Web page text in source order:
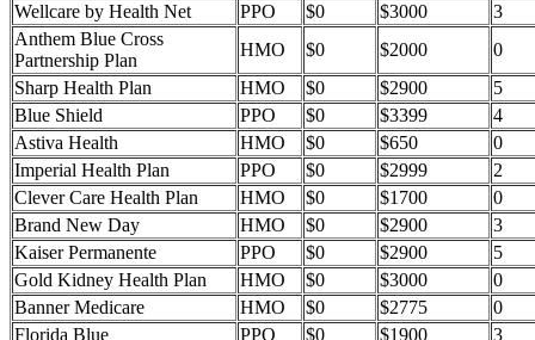
Wellcare by Health Net
PPO $0 $3000
3
Anthem Blue Cross
Partnership Plan
HMO $0 $2000
0
Sharp Health Plan
HMO $0 $2900
5
Blue Shield
PPO $0 $3399
4
Astiva Health
HMO $0 $650
0
Imperial Health Plan
PPO $0 $2999
2
Clever Care Health Plan
HMO $0 $1700
0
Brand New Day
HMO $0 $2900
3
Kaiser Permanente
PPO $0 $2900
5
Gold Kidney Health Plan
HMO $0 $3000
0
Banner Medicare
HMO $0 $2775
0
Florida Blue
PPO $0 $1900 3